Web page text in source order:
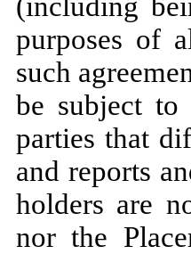
(including
purposes of
such
be subject to
parties that
and reports
holders are
nor the